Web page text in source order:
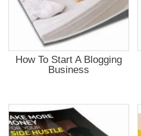
How To Start A Blogging
Business